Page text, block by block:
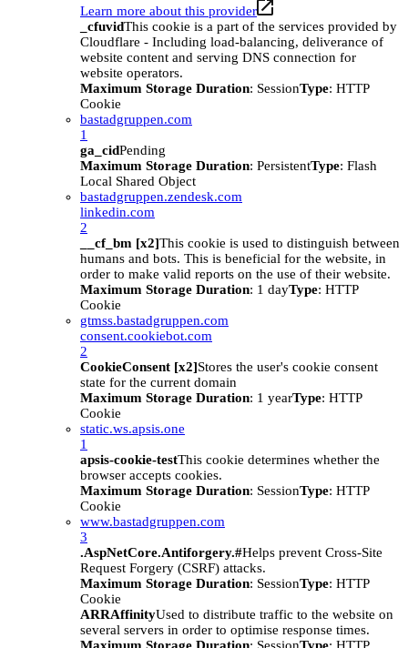
Learn more about this provider
_cfuvidThis cookie is a part of the services provided by
Cloudflare - Including load-balancing, deliverance of
website content and serving DNS connection for
website operators.
Maximum Storage Duration: SessionType: HTTP
Cookie
bastadgruppen.com
1
ga_cidPending
Maximum Storage Duration: PersistentType: Flash
Local Shared Object
bastadgruppen.zendesk.com
linkedin.com
2
__cf_bm [x2]This cookie is used to distinguish between
humans and bots. This is beneficial for the website, in
order to make valid reports on the use of their website.
Maximum Storage Duration: 1 dayType: HTTP
Cookie
gtmss.bastadgruppen.com
consent.cookiebot.com
2
CookieConsent [x2]Stores the user's cookie consent
state for the current domain
Maximum Storage Duration: 1 yearType: HTTP
Cookie
static.ws.apsis.one
1
apsis-cookie-testThis cookie determines whether the
browser accepts cookies.
Maximum Storage Duration: SessionType: HTTP
Cookie
www.bastadgruppen.com
3
.AspNetCore.Antiforgery.#Helps prevent Cross-Site
Request Forgery (CSRF) attacks.
Maximum Storage Duration: SessionType: HTTP
Cookie
ARRAffinityUsed to distribute traffic to the website on
several servers in order to optimise response times.